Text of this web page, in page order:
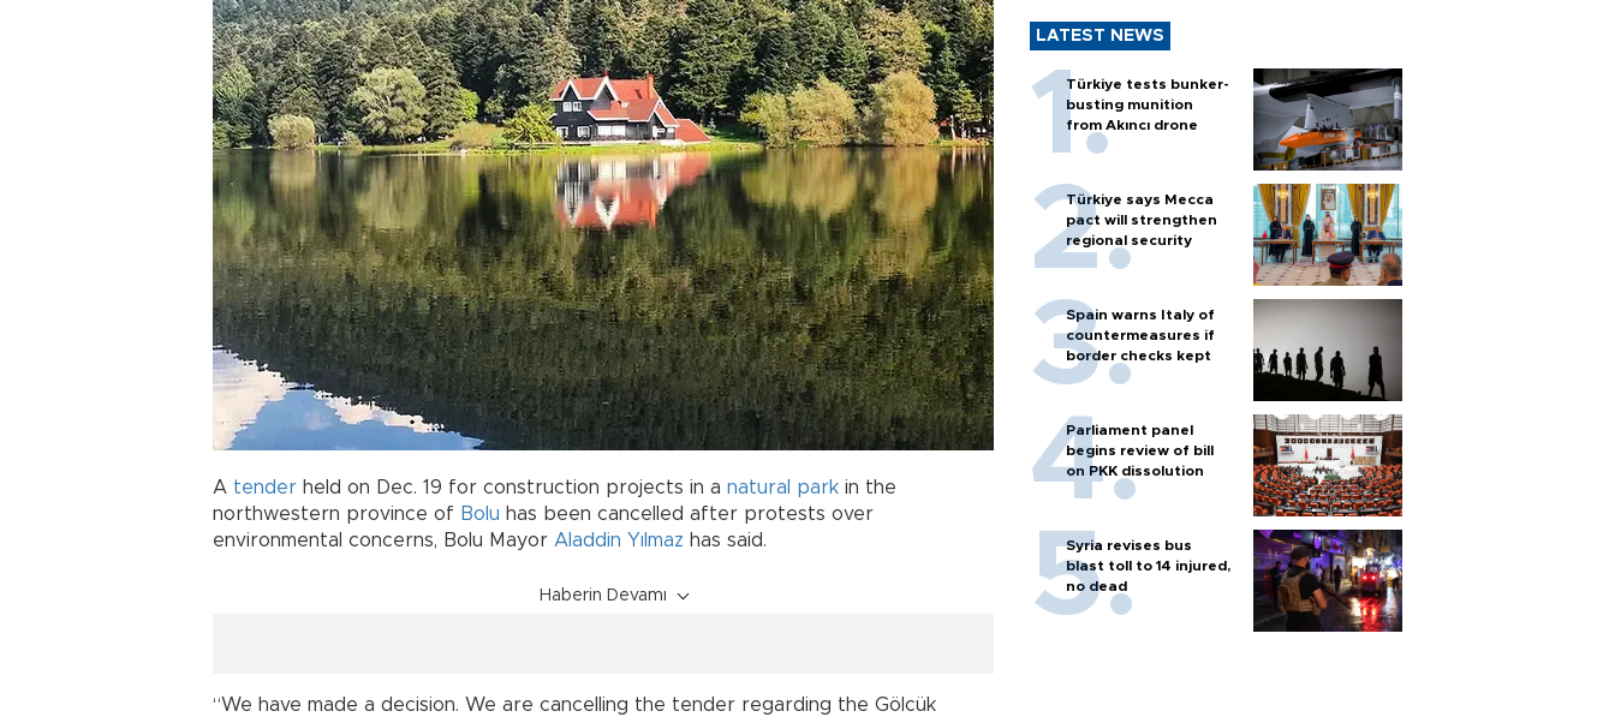
A tender held on Dec. 19 for construction projects in a natural park in the
northwestern province of Bolu has been cancelled after protests over
environmental concerns, Bolu Mayor Aladdin Yılmaz has said.
Haberin Devamı
“We have made a decision. We are cancelling the tender regarding the Gölcük
LATEST NEWS
Türkiye tests bunker-
busting munition
from Akıncı drone
Türkiye says Mecca
pact will strengthen
regional security
Spain warns Italy of
countermeasures if
border checks kept
Parliament panel
begins review of bill
on PKK dissolution
Syria revises bus
blast toll to 14 injured,
no dead